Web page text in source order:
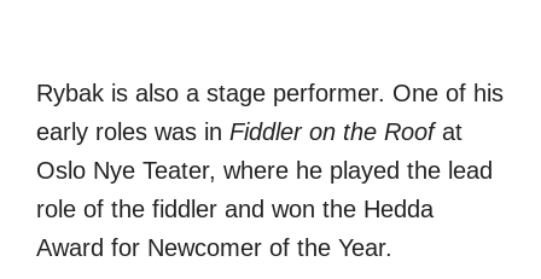
Rybak is also a stage performer. One of his
early roles was in Fiddler on the Roofat
Oslo Nye Teater, where he played the lead
role of the fiddler and won the Hedda
Award for Newcomer of the Year.